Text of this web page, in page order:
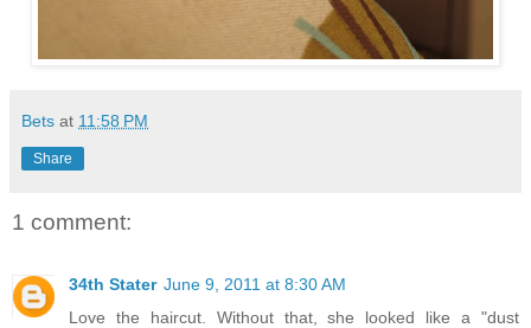
Bets at 11:58 PM
Share
1 comment:
34th Stater June 9, 2011 at 8:30 AM
Love the haircut. Without that, she looked like a "dust